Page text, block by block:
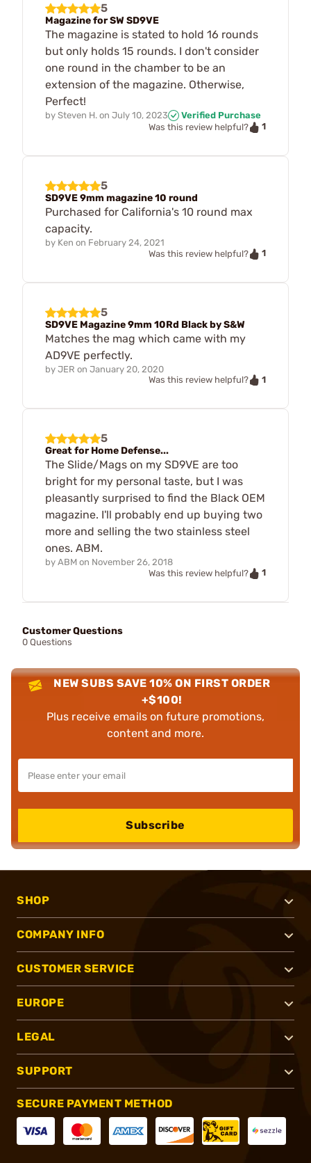
5
Magazine for SW SD9VE
The magazine is stated to hold 16 rounds
but only holds 15 rounds. I don't consider
one round in the chamber to be an
extension of the magazine. Otherwise,
Perfect!
by Steven H. on July 10, 2023
Verified Purchase
Was this review helpful?
1
5
SD9VE 9mm magazine 10 round
Purchased for California's 10 round max
capacity.
by Ken on February 24, 2021
Was this review helpful?
1
5
SD9VE Magazine 9mm 10Rd Black by S&W
Matches the mag which came with my
AD9VE perfectly.
by JER on January 20, 2020
Was this review helpful?
1
5
Great for Home Defense...
The Slide/Mags on my SD9VE are too
bright for my personal taste, but I was
pleasantly surprised to find the Black OEM
magazine. I'll probably end up buying two
more and selling the two stainless steel
ones. ABM.
by ABM on November 26, 2018
Was this review helpful?
1
Customer Questions
0 Questions
NEW SUBS SAVE 10% ON FIRST ORDER
+$100!
Plus receive emails on future promotions,
content and more.
Subscribe
SHOP
COMPANY INFO
CUSTOMER SERVICE
EUROPE
LEGAL
SUPPORT
SECURE PAYMENT METHOD